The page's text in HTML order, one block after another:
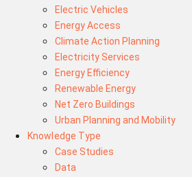
Electric Vehicles
Energy Access
Climate Action Planning
Electricity Services
Energy Efficiency
Renewable Energy
Net Zero Buildings
Urban Planning and Mobility
Knowledge Type
Case Studies
Data